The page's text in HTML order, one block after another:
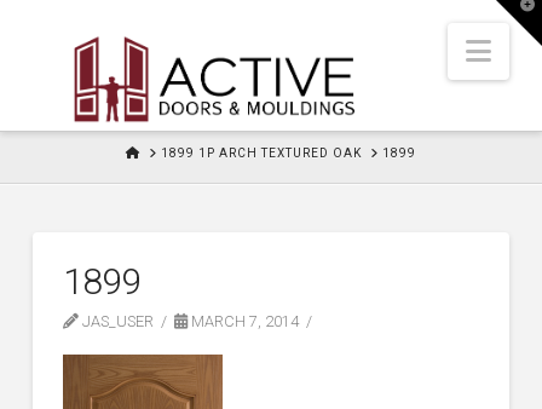
HOME1899 1P ARCH TEXTURED OAK 1899
1899
JAS_USER MARCH 7, 2014